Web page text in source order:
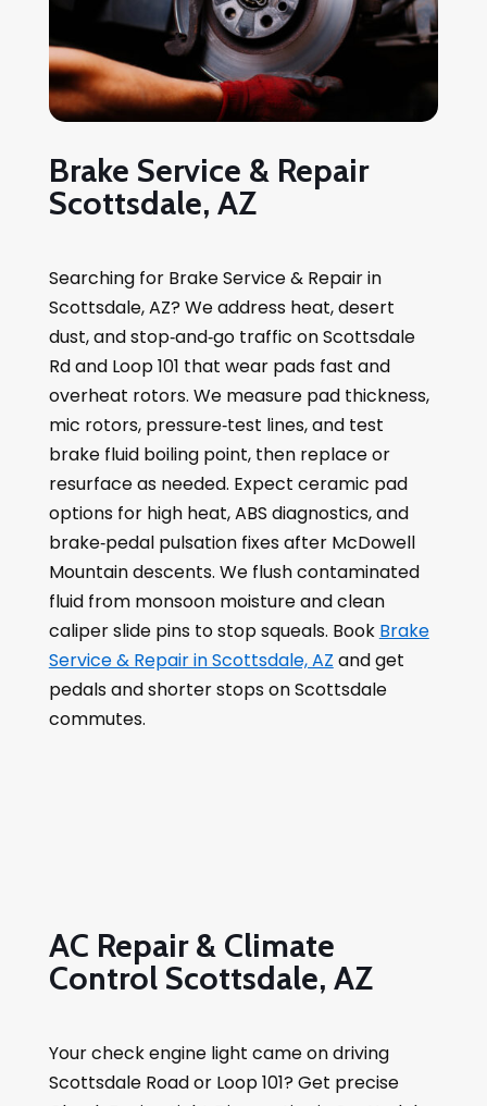
Brake Service & Repair
Scottsdale, AZ
Searching for Brake Service & Repair in
Scottsdale, AZ? We address heat, desert
dust, and stop‑and‑go traffic on Scottsdale
Rd and Loop 101 that wear pads fast and
overheat rotors. We measure pad thickness,
mic rotors, pressure‑test lines, and test
brake fluid boiling point, then replace or
resurface as needed. Expect ceramic pad
options for high heat, ABS diagnostics, and
brake‑pedal pulsation fixes after McDowell
Mountain descents. We flush contaminated
fluid from monsoon moisture and clean
caliper slide pins to stop squeals. Book Brake
Service & Repair in Scottsdale, AZ and get
pedals and shorter stops on Scottsdale
commutes.
AC Repair & Climate
Control Scottsdale, AZ
Your check engine light came on driving
Scottsdale Road or Loop 101? Get precise